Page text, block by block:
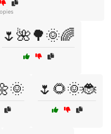
🌷🌺🌳🌞🌈
🌷🌻🌞🐞